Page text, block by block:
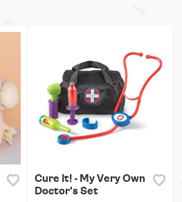
Cure It! - My Very Own
Doctor's Set